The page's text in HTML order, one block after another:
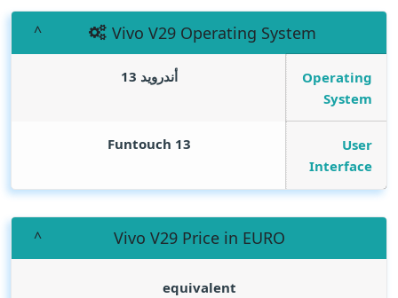
Vivo V29 Operating System
Operating
System
أندرويد 13
User
Interface
Funtouch 13
Vivo V29 Price in EURO
equivalent